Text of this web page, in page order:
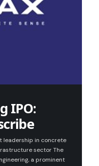
IPO:
leadership in concrete
sector The
a prominent